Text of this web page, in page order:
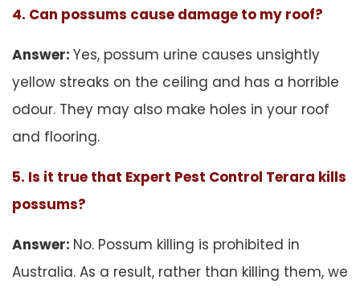
4. Can possums cause damage to my roof?
Answer: Yes, possum urine causes unsightly
yellow streaks on the ceiling and has a horrible
odour. They may also make holes in your roof
and flooring.
5. Is it true that Expert Pest Control Terara kills
possums?
Answer: No. Possum killing is prohibited in
Australia. As a result, rather than killing them, we